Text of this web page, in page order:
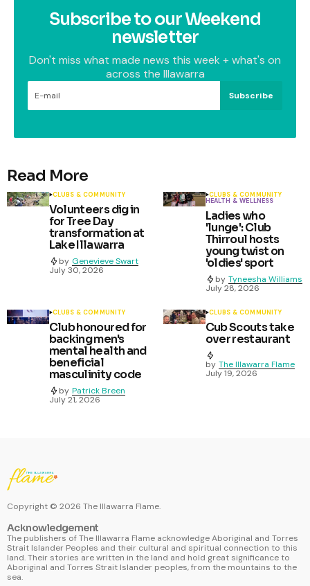
Subscribe to our Weekend
newsletter
Don't miss what made news this week + what's on
across the Illawarra
Subscribe
Read More
CLUBS & COMMUNITY
Volunteers dig in
for Tree Day
transformation at
Lake Illawarra
by Genevieve Swart
July 30, 2026
CLUBS & COMMUNITY
HEALTH & WELLNESS
Ladies who
'lunge': Club
Thirroul hosts
young twist on
'oldies' sport
by Tyneesha Williams
July 28, 2026
CLUBS & COMMUNITY
Club honoured for
backing men's
mental health and
beneficial
masculinity code
by Patrick Breen
July 21, 2026
CLUBS & COMMUNITY
Cub Scouts take
over restaurant
by The Illawarra Flame
July 19, 2026
Copyright © 2026 The Illawarra Flame.
Acknowledgement
The publishers of The Illawarra Flame acknowledge Aboriginal and Torres
Strait Islander Peoples and their cultural and spiritual connection to this
land. Their stories are written in the land and hold great significance to
Aboriginal and Torres Strait Islander peoples, from the mountains to the
sea.